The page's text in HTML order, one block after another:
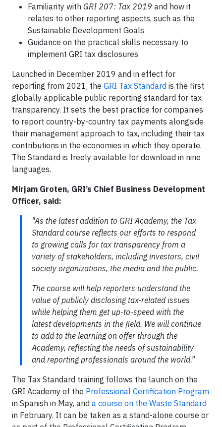
Familiarity with GRI 207: Tax 2019 and how it
relates to other reporting aspects, such as the
Sustainable Development Goals
Guidance on the practical skills necessary to
implement GRI tax disclosures
Launched in December 2019 and in effect for
reporting from 2021, the GRI Tax Standard is the first
globally applicable public reporting standard for tax
transparency. It sets the best practice for companies
to report country-by-country tax payments alongside
their management approach to tax, including their tax
contributions in the economies in which they operate.
The Standard is freely available for download in nine
languages.
Mirjam Groten, GRI’s Chief Business Development
Officer, said:
"As the latest addition to GRI Academy, the Tax
Standard course reflects our efforts to respond
to growing calls for tax transparency from a
variety of stakeholders, including investors, civil
society organizations, the media and the public.
The course will help reporters understand the
value of publicly disclosing tax-related issues
while helping them get up-to-speed with the
latest developments in the field. We will continue
to add to the learning on offer through the
Academy, reflecting the needs of sustainability
and reporting professionals around the world.”
The Tax Standard training follows the launch on the
GRI Academy of the Professional Certification Program
in Spanish in May, and a course on the Waste Standard
in February. It can be taken as a stand-alone course or